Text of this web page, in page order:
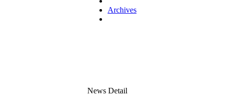
Archives
News Detail